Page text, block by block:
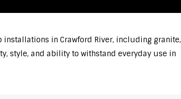
in Crawford River, including granite,
style, and ability to withstand everyday use in